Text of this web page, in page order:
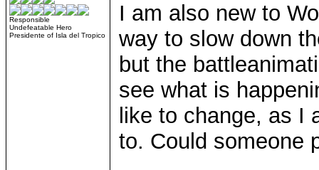
Responsible
Undefeatable Hero
Presidente of Isla del Tropico
I am also new to
way to slow down
but the
see what is
like to change, as I
to. Could someone